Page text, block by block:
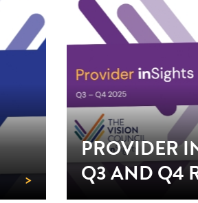
>
PROVIDER
Q3 AND Q4